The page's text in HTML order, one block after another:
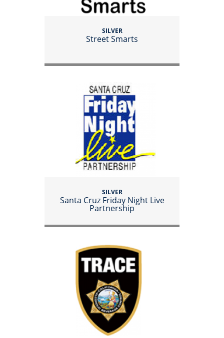
SILVER
Street Smarts
SILVER
Santa Cruz Friday Night Live
Partnership